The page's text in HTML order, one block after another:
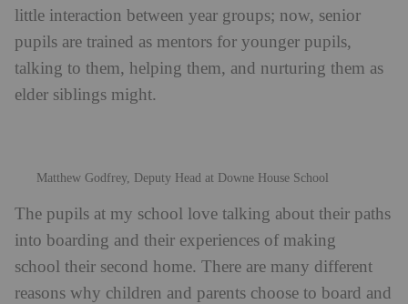
little interaction between year groups; now, senior
pupils are trained as mentors for younger pupils,
talking to them, helping them, and nurturing them as
elder siblings might.
Matthew Godfrey, Deputy Head at Downe House School
The pupils at my school love talking about their paths
into boarding and their experiences of making
school their second home. There are many different
reasons why children and parents choose to board and